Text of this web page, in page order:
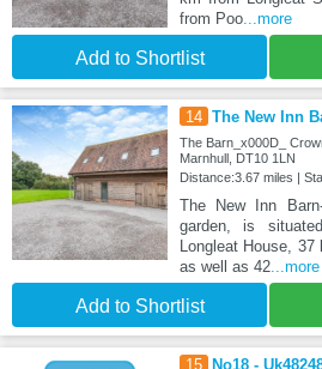
from Poo...more
Add to Shortlist
14 The New Inn
The Barn_x000D_
Marnhull, DT10 1LN
Distance:3.67 miles |
The New Inn
garden, is
Longleat House, 37
as well as 42...more
Add to Shortlist
15 No18 -